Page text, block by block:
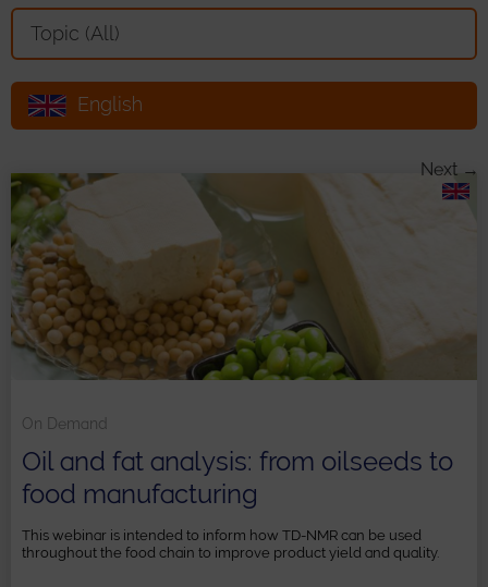
Topic (All)
English
Toggle Dropdown
On Demand
Oil and fat analysis: from oilseeds to
food manufacturing
This webinar is intended to inform how TD-NMR can be used
throughout the food chain to improve product yield and quality.
Next →